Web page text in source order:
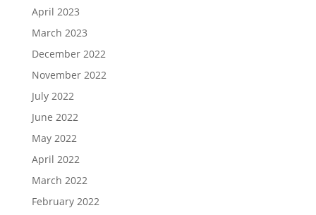
April 2023
March 2023
December 2022
November 2022
July 2022
June 2022
May 2022
April 2022
March 2022
February 2022